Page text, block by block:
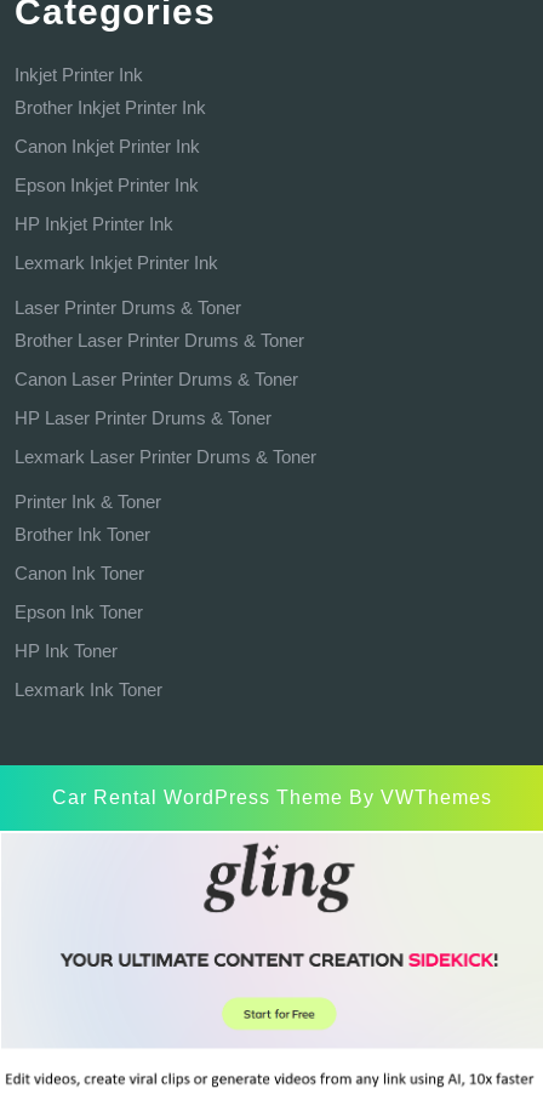
Categories
Inkjet Printer Ink
Brother Inkjet Printer Ink
Canon Inkjet Printer Ink
Epson Inkjet Printer Ink
HP Inkjet Printer Ink
Lexmark Inkjet Printer Ink
Laser Printer Drums & Toner
Brother Laser Printer Drums & Toner
Canon Laser Printer Drums & Toner
HP Laser Printer Drums & Toner
Lexmark Laser Printer Drums & Toner
Printer Ink & Toner
Brother Ink Toner
Canon Ink Toner
Epson Ink Toner
HP Ink Toner
Lexmark Ink Toner
Car Rental WordPress Theme By VWThemes
Up